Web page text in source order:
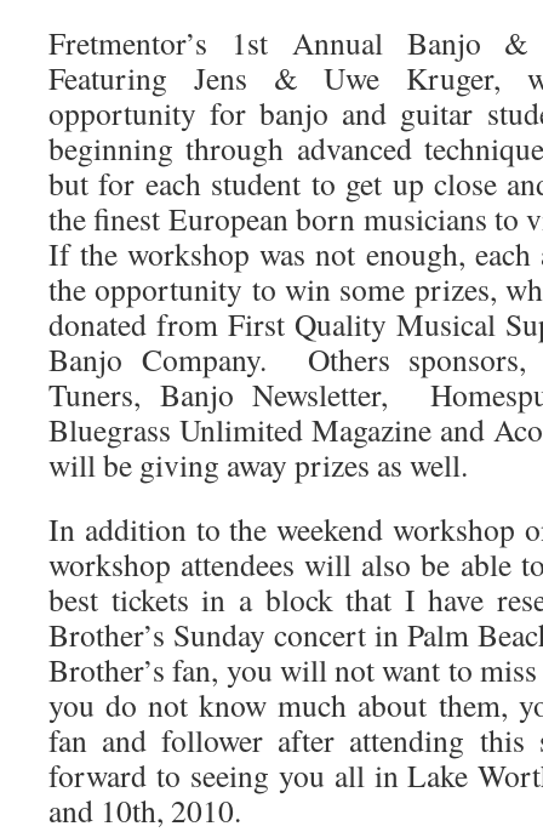
Fretmentor’s 1st Annual Banjo
Featuring Jens & Uwe Kruger,
opportunity for banjo and guitar
beginning through advanced
but for each student to get up close
the finest European born musicians to
If the workshop was not enough, each
the opportunity to win some prizes,
donated from First Quality Musical
Banjo Company. Others
Tuners, Banjo Newsletter,
Bluegrass Unlimited Magazine and
will be giving away prizes as well.
In addition to the weekend workshop
workshop attendees will also be able
best tickets in a block that I have
Brother’s Sunday concert in Palm
Brother’s fan, you will not want to
you do not know much about them,
fan and follower after attending
forward to seeing you all in Lake
and 10th, 2010.